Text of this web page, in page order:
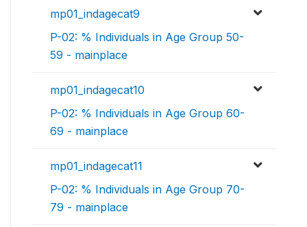
mp01_indagecat9
P-02: % Individuals in Age Group 50-
59 - mainplace
mp01_indagecat10
P-02: % Individuals in Age Group 60-
69 - mainplace
mp01_indagecat11
P-02: % Individuals in Age Group 70-
79 - mainplace